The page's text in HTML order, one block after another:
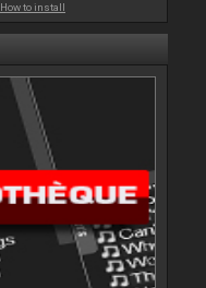
How to install